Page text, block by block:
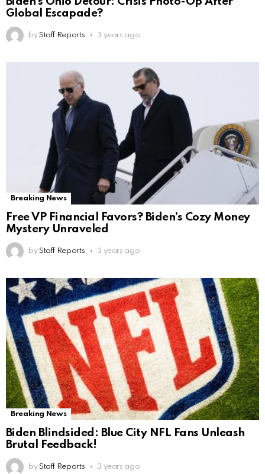
Global Escapade?
by Staff Reports 3 years ago
Breaking News
Free VP Financial Favors? Biden’s Cozy Money
Mystery Unraveled
by Staff Reports 3 years ago
Breaking News
Biden Blindsided: Blue City NFL Fans Unleash
Brutal Feedback!
by Staff Reports 3 years ago